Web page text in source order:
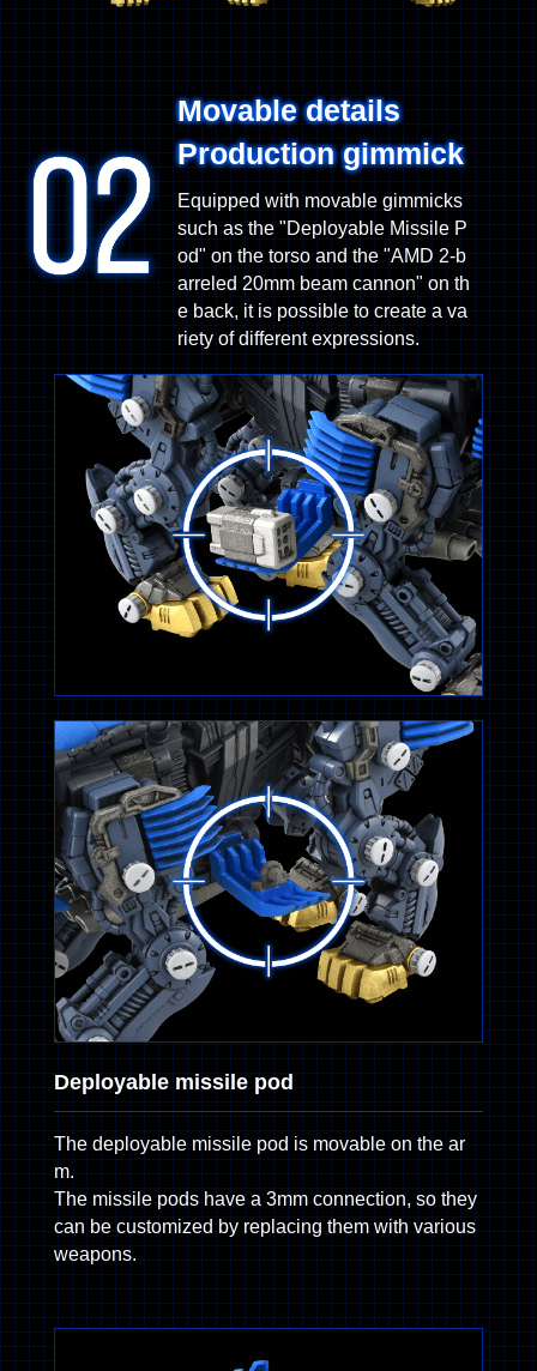
Movable details
Production gimmick
Equipped with movable gimmicks
such as the "Deployable Missile P
od" on the torso and the "AMD 2-b
arreled 20mm beam cannon" on th
e back, it is possible to create a va
riety of different expressions.
Deployable missile pod
The deployable missile pod is movable on the ar
m.
The missile pods have a 3mm connection, so they
can be customized by replacing them with various
weapons.